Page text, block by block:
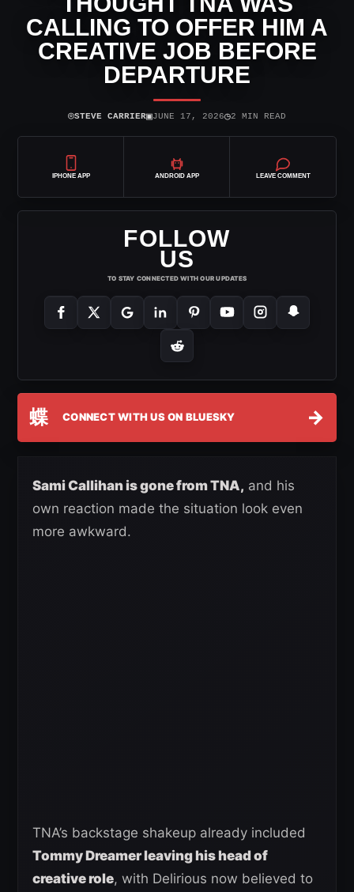
CALLING TO OFFER HIM A
CREATIVE JOB BEFORE
DEPARTURE
⌾STEVE CARRIER▣JUNE 17, 2026◷2 MIN READ
IPHONE APP ANDROID APP LEAVE COMMENT
FOLLOW
US
TO STAY CONNECTED WITH OUR UPDATES
蝶 CONNECT WITH US ON BLUESKY →
Sami Callihan is gone from TNA, and his
own reaction made the situation look even
more awkward.
TNA’s backstage shakeup already included
Tommy Dreamer leaving his head of
creative role, with Delirious now believed to